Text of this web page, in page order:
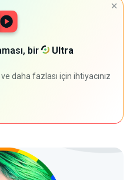
bir
Ultra
daha fazlası için ihtiyacınız